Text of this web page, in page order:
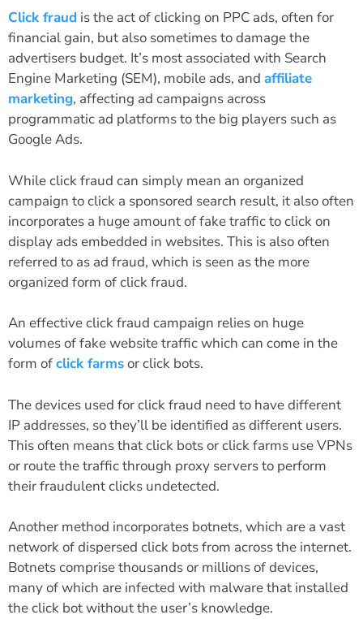
Click fraud is the act of clicking on PPC ads, often for
financial gain, but also sometimes to damage the
advertisers budget. It’s most associated with Search
Engine Marketing (SEM), mobile ads, and affiliate
marketing, affecting ad campaigns across
programmatic ad platforms to the big players such as
Google Ads.
While click fraud can simply mean an organized
campaign to click a sponsored search result, it also often
incorporates a huge amount of fake traffic to click on
display ads embedded in websites. This is also often
referred to as ad fraud, which is seen as the more
organized form of click fraud.
An effective click fraud campaign relies on huge
volumes of fake website traffic which can come in the
form ofclick farmsor click bots.
The devices used for click fraud need to have different
IP addresses, so they’ll be identified as different users.
This often means that click bots or click farms use VPNs
or route the traffic through proxy servers to perform
their fraudulent clicks undetected.
Another method incorporates botnets, which are a vast
network of dispersed click bots from across the internet.
Botnets comprise thousands or millions of devices,
many of which are infected with malware that installed
the click bot without the user’s knowledge.